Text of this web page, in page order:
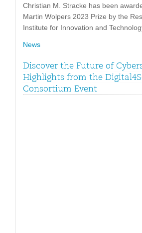
Christian M. Stracke has been
Martin Wolpers 2023 Prize by the
Institute for Innovation and
News
Discover the Future of
Highlights from the
Consortium Event